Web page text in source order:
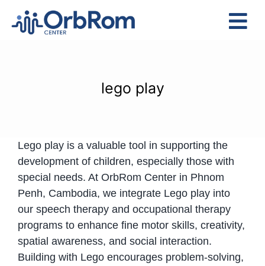
Services
Assessments
Contact Us
lego play
Lego play is a valuable tool in supporting the
development of children, especially those with
special needs. At OrbRom Center in Phnom
Penh, Cambodia, we integrate Lego play into
our speech therapy and occupational therapy
programs to enhance fine motor skills, creativity,
spatial awareness, and social interaction.
Building with Lego encourages problem-solving,